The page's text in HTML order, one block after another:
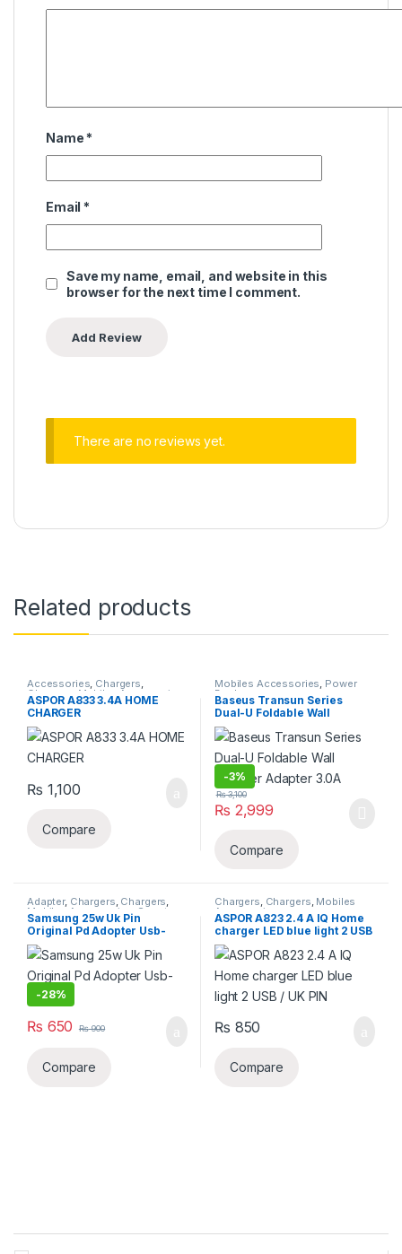
Name *
Email *
Save my name, email, and website in this
browser for the next time I comment.
There are no reviews yet.
Related products
Accessories, Chargers,
Chargers,Mobiles Accessories
ASPOR A833 3.4A HOME
CHARGER
₨ 1,100
Compare
Mobiles Accessories, Power
Banks
Baseus Transun Series
Dual-U Foldable Wall
Charger Adapter 3.0A
-3%
₨ 2,999
₨3,100
Compare
Adapter, Chargers, Chargers,
Mobiles Accessories, Smart
Phones & Tablets
Samsung 25w Uk Pin
Original Pd Adopter Usb-
c(copy)
-28%
₨ 650 ₨900
Compare
Chargers, Chargers, Mobiles
Accessories
ASPOR A823 2.4 A IQ Home
charger LED blue light 2 USB
/ UK PIN
₨ 850
Compare